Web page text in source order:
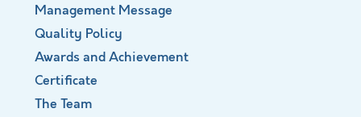
Management Message
Quality Policy
Awards and Achievement
Certificate
The Team